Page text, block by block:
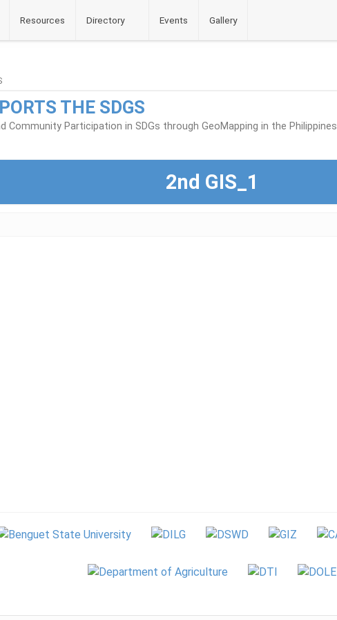
Resources Directory Events Gallery
THE SDGS
Community Participation in SDGs through GeoMapping in the Philippines
2nd GIS_1